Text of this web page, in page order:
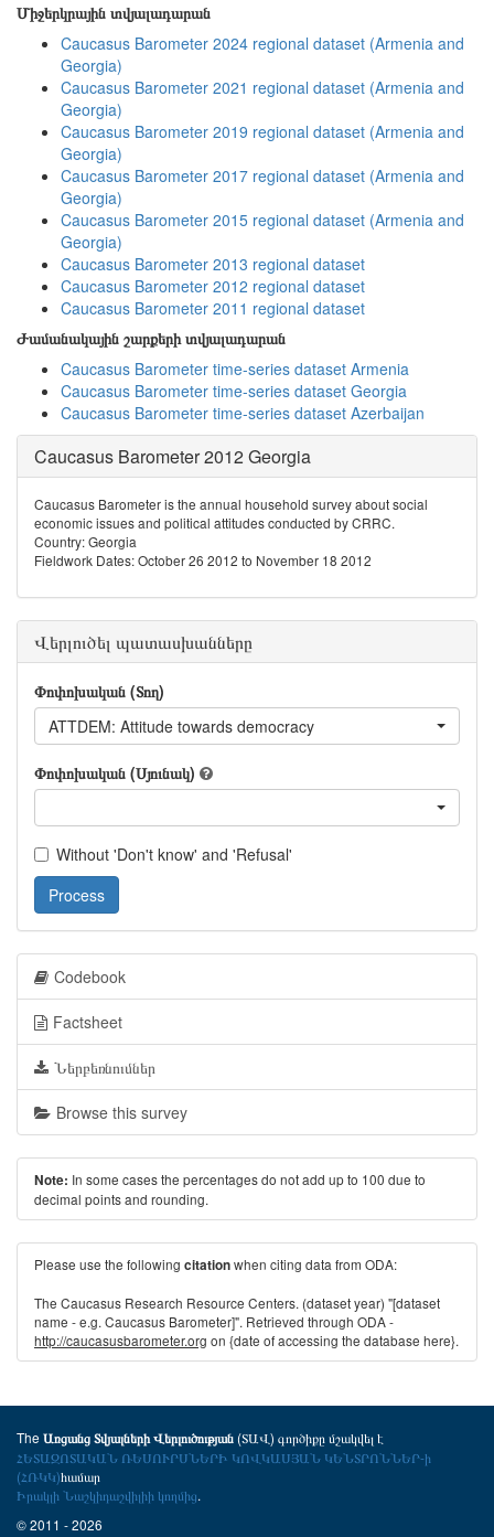
Միջերկրային տվյալադարան
Caucasus Barometer 2024 regional dataset (Armenia and
Georgia)
Caucasus Barometer 2021 regional dataset (Armenia and
Georgia)
Caucasus Barometer 2019 regional dataset (Armenia and
Georgia)
Caucasus Barometer 2017 regional dataset (Armenia and
Georgia)
Caucasus Barometer 2015 regional dataset (Armenia and
Georgia)
Caucasus Barometer 2013 regional dataset
Caucasus Barometer 2012 regional dataset
Caucasus Barometer 2011 regional dataset
Ժամանակային շարքերի տվյալադարան
Caucasus Barometer time-series dataset Armenia
Caucasus Barometer time-series dataset Georgia
Caucasus Barometer time-series dataset Azerbaijan
Caucasus Barometer 2012 Georgia
Caucasus Barometer is the annual household survey about social
economic issues and political attitudes conducted by CRRC.
Country: Georgia
Fieldwork Dates: October 26 2012 to November 18 2012
Վերլուծել պատասխանները
Փոփոխական (Տող)
ATTDEM: Attitude towards democracy
Փոփոխական (Սյունակ)
Without 'Don't know' and 'Refusal'
Process
Codebook
Factsheet
Ներբեռնումներ
Browse this survey
Note: In some cases the percentages do not add up to 100 due to
decimal points and rounding.
Please use the following citationwhen citing data from ODA:
The Caucasus Research Resource Centers. (dataset year) "[dataset
name - e.g. Caucasus Barometer]". Retrieved through ODA -
http://caucasusbarometer.org on {date of accessing the database here}.
The Առցանց Տվյալների Վերլուծության(ՏԱՎ) գործիքը մշակվել է
ՀԵՏԱԶՈՏԱԿԱՆ ՌԵՍՈՒՐՍՆԵՐԻ ԿՈՎԿԱՍՅԱՆ ԿԵՆՏՐՈՆՆԵՐ-ի
(ՀՌԿԿ)համար
Իրակլի Նաշկիդաշվիլիի կողմից.
© 2011 - 2026